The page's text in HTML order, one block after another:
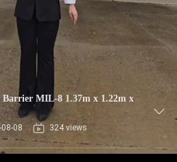
Barrier MIL-8 1.37m x 1.22m x
08 324 views